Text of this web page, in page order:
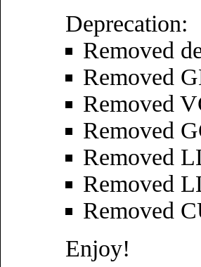
Deprecation:
Removed
Removed
Removed
Removed
Removed
Removed
Removed
Enjoy!